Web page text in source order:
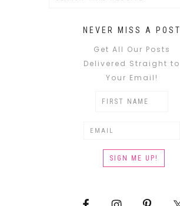
NEVER MISS A POST
Get All Our Posts
Delivered Straight to
Your Email!